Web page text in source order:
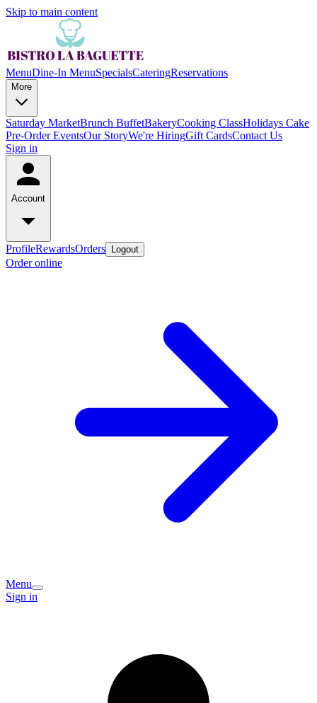
Skip to main content
MenuDine-In MenuSpecialsCateringReservations
More
Saturday MarketBrunch BuffetBakeryCooking ClassHolidays Cake
Pre-OrderEventsOur StoryWe're HiringGift CardsContact Us
Sign in
Account
ProfileRewardsOrders Logout
Order online
Menu
Sign in